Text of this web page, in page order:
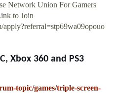
Network Union For Gamers
to Join
Xbox 360 and PS3
topic/games/triple-screen-